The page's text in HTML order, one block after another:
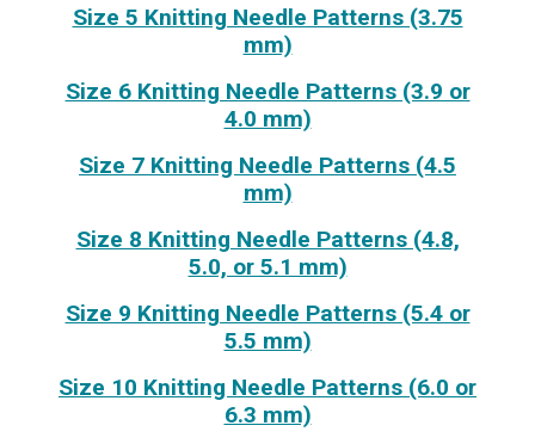
Size 5 Knitting Needle Patterns (3.75
mm)
Size 6 Knitting Needle Patterns (3.9 or
4.0 mm)
Size 7 Knitting Needle Patterns (4.5
mm)
Size 8 Knitting Needle Patterns (4.8,
5.0, or 5.1 mm)
Size 9 Knitting Needle Patterns (5.4 or
5.5 mm)
Size 10 Knitting Needle Patterns (6.0 or
6.3 mm)